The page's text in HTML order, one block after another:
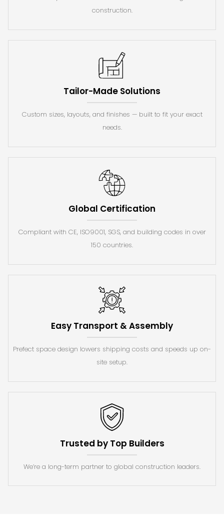
construction.
Tailor-Made Solutions
Custom sizes, layouts, and finishes — built to fit your exact
needs.
Global Certification
Compliant with CE, ISO9001, SGS, and building codes in over
150 countries.
Easy Transport & Assembly
Prefect space design lowers shipping costs and speeds up on-
site setup.
Trusted by Top Builders
We’re a long-term partner to global construction leaders.